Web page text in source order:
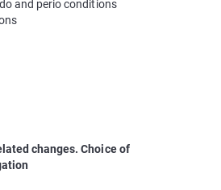
and perio conditions
changes. Choice of